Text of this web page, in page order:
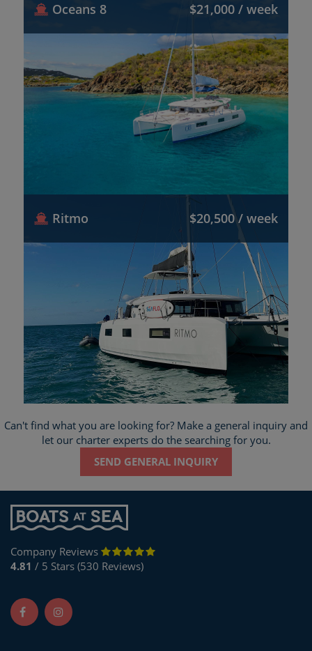
Oceans 8 $21,000 / week
Ritmo $20,500 / week
Can't find what you are looking for? Make a general inquiry and
let our charter experts do the searching for you.
SEND GENERAL INQUIRY
Company Reviews
4.81 / 5 Stars (530 Reviews)